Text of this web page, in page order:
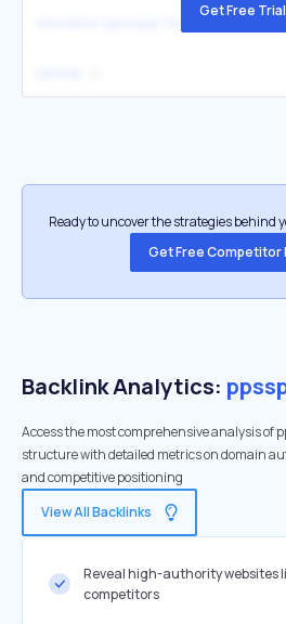
Get Free Trial
Ready to uncover the strategies behind
Get Free Competitor
Backlink Analytics:
Access the most comprehensive analysis of
structure with detailed metrics on domain
and competitive positioning
View All Backlinks
Reveal high-authority websites
competitors